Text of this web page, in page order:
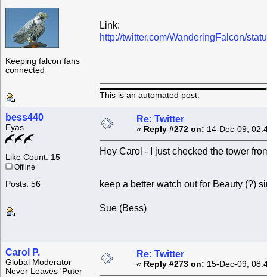
Keeping falcon fans
connected
Link:
http://twitter.com/WanderingFalcon/
This is an automated post.
bess440
Eyas
Like Count: 15
Offline
Posts: 56
Re: Twitter
« Reply #272 on: 14-Dec-09,
Hey Carol - I just checked the tower
keep a better watch out for Beauty (?)
Sue (Bess)
Carol P.
Global Moderator
Never Leaves 'Puter
Re: Twitter
« Reply #273 on: 15-Dec-09,